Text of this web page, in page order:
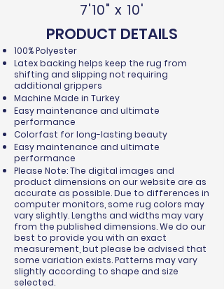
7'10" x 10'
PRODUCT DETAILS
100% Polyester
Latex backing helps keep the rug from
shifting and slipping not requiring
additional grippers
Machine Made in Turkey
Easy maintenance and ultimate
performance
Colorfast for long-lasting beauty
Easy maintenance and ultimate
performance
Please Note: The digital images and
product dimensions on our website are as
accurate as possible. Due to differences in
computer monitors, some rug colors may
vary slightly. Lengths and widths may vary
from the published dimensions. We do our
best to provide you with an exact
measurement, but please be advised that
some variation exists. Patterns may vary
slightly according to shape and size
selected.